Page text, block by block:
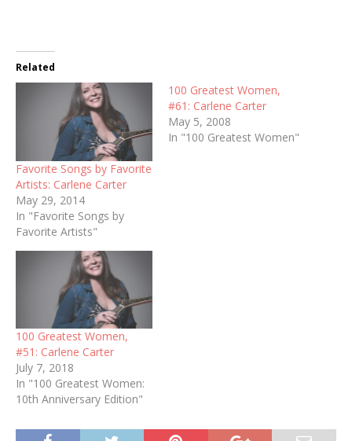
Related
Favorite Songs by Favorite
Artists: Carlene Carter
May 29, 2014
In "Favorite Songs by
Favorite Artists"
100 Greatest Women,
#61: Carlene Carter
May 5, 2008
In "100 Greatest Women"
100 Greatest Women,
#51: Carlene Carter
July 7, 2018
In "100 Greatest Women:
10th Anniversary Edition"